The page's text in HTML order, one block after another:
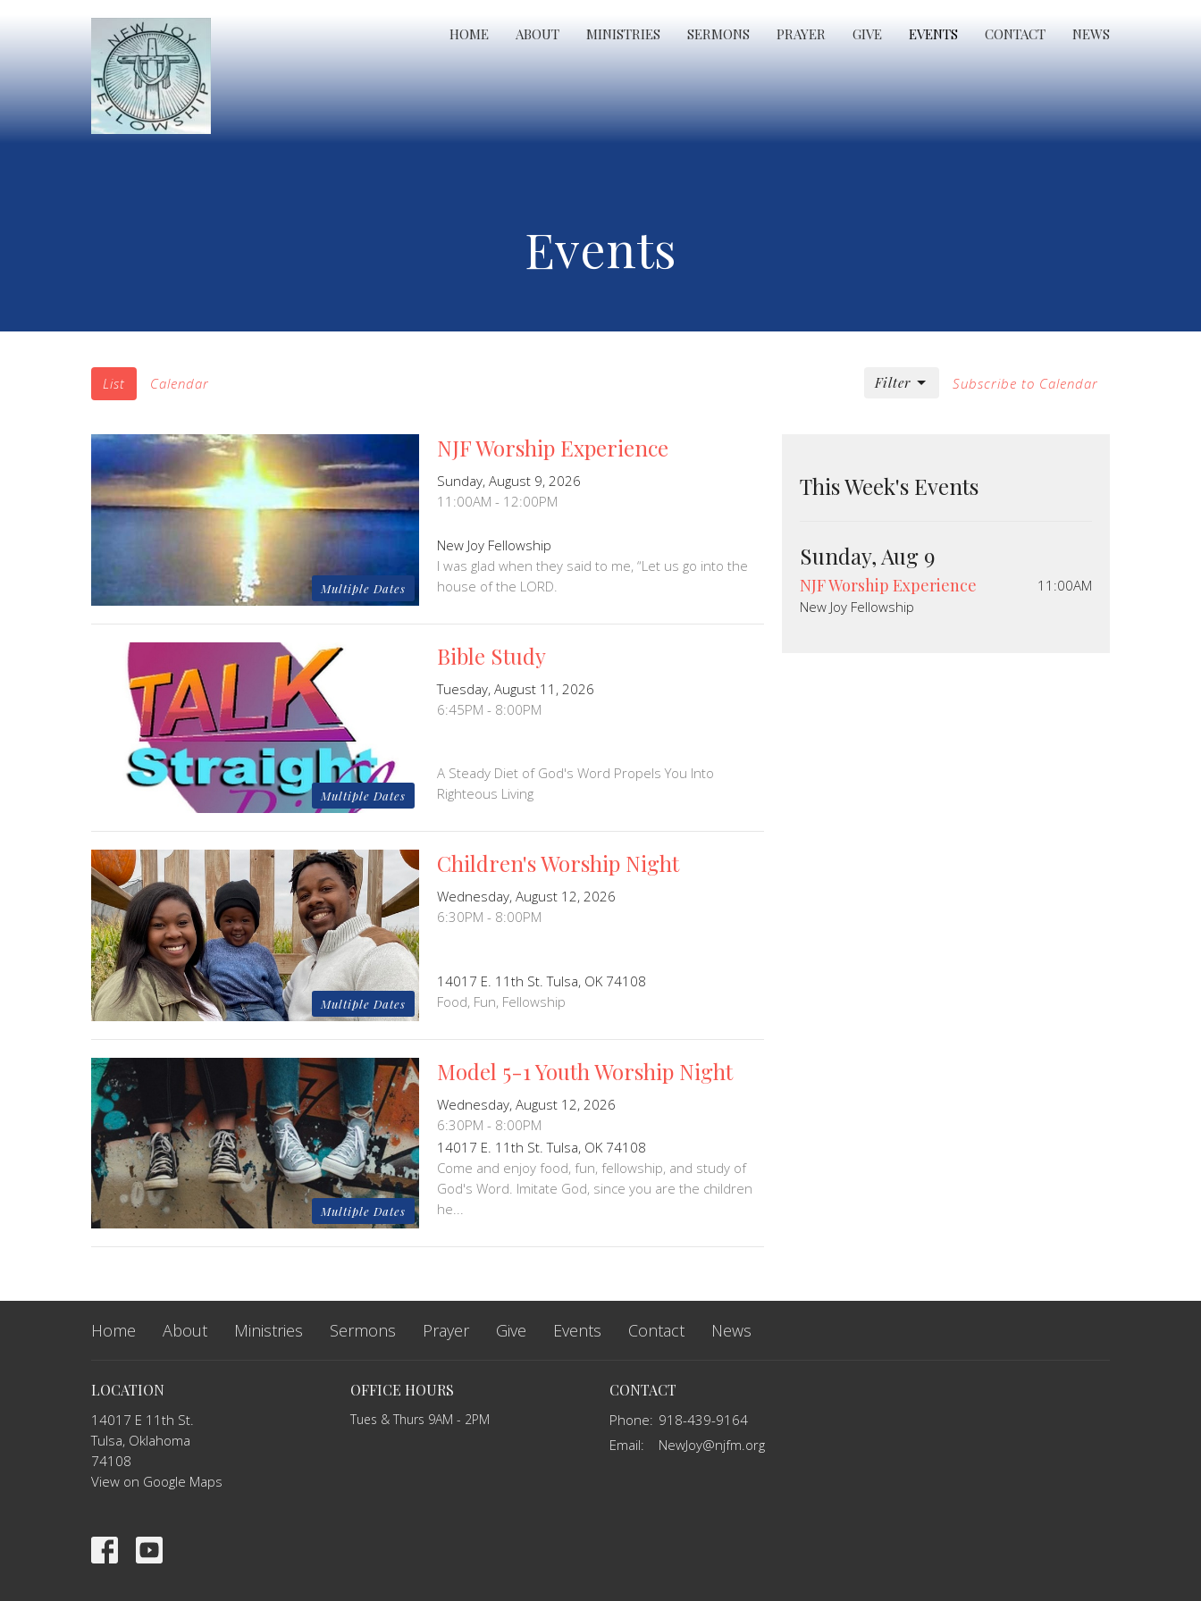
HOME ABOUT MINISTRIES SERMONS PRAYER GIVE EVENTS CONTACT NEWS
Events
List Calendar Subscribe to Calendar
Filter
Multiple Dates
NJF Worship Experience
Sunday, August 9, 2026
11:00AM - 12:00PM
New Joy Fellowship
I was glad when they said to me, “Let us go into the
house of the LORD.
Multiple Dates
Bible Study
Tuesday, August 11, 2026
6:45PM - 8:00PM
A Steady Diet of God's Word Propels You Into
Righteous Living
Multiple Dates
Children's Worship Night
Wednesday, August 12, 2026
6:30PM - 8:00PM
14017 E. 11th St. Tulsa, OK 74108
Food, Fun, Fellowship
Multiple Dates
Model 5-1 Youth Worship Night
Wednesday, August 12, 2026
6:30PM - 8:00PM
14017 E. 11th St. Tulsa, OK 74108
Come and enjoy food, fun, fellowship, and study of
God's Word. Imitate God, since you are the children
he...
This Week's Events
Sunday, Aug 9
NJF Worship Experience
11:00AM
New Joy Fellowship
Home About Ministries Sermons Prayer Give Events Contact News
LOCATION
14017 E 11th St.
Tulsa, Oklahoma
74108
View on Google Maps
OFFICE HOURS
Tues & Thurs 9AM - 2PM
CONTACT
Phone: 918-439-9164
Email: NewJoy@njfm.org